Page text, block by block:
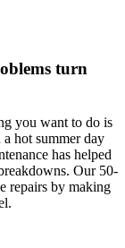
turn
you want to do is
hot summer day
has helped
Our 50-
repairs by making